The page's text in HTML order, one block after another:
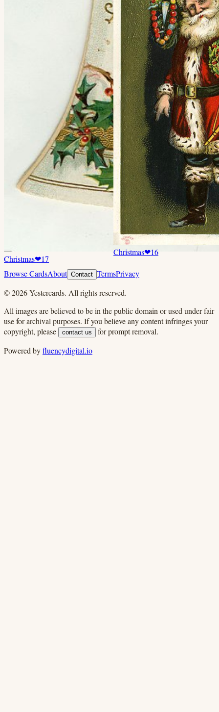
Christmas❤17
Christmas❤16
Browse CardsAbout Contact TermsPrivacy
©2026Yestercards. All rights reserved.
All images are believed to be in the public domain or used under fair
use for archival purposes. If you believe any content infringes your
copyright, please
contact us
for prompt removal.
Powered byfluencydigital.io